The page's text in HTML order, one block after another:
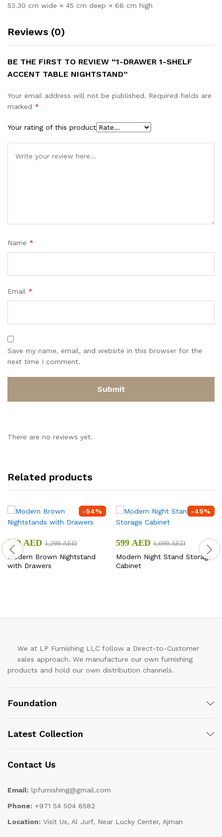
53.30 cm wide × 45 cm deep × 66 cm high
Reviews (0)
BE THE FIRST TO REVIEW “1-DRAWER 1-SHELF
ACCENT TABLE NIGHTSTAND”
Your email address will not be published. Required fields are
marked *
Your rating of this product
Name *
Email *
Save my name, email, and website in this browser for the
next time I comment.
There are no reviews yet.
Related products
-54%
599AED 1,299AED
Modern Brown Nightstand
with Drawers
-45%
599 AED 1,099AED
Modern Night Stand Storage
Cabinet
We at LP Furnishing LLC follow a Direct-to-Customer
sales approach. We manufacture our own furnishing
products and hold our own distribution channels.
Foundation
Latest Collection
Contact Us
Email: lpfurnishing@gmail.com
Phone: +971 54 504 8582
Location: Visit Us, Al Jurf, Near Lucky Center, Ajman